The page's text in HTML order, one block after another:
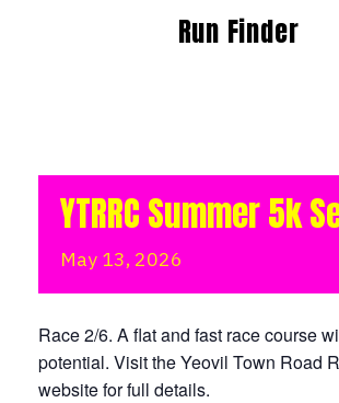
Run Finder
YTRRC Summer 5k
May 13, 2026
Race 2/6. A flat and fast race course
potential. Visit the Yeovil Town Road
website for full details.